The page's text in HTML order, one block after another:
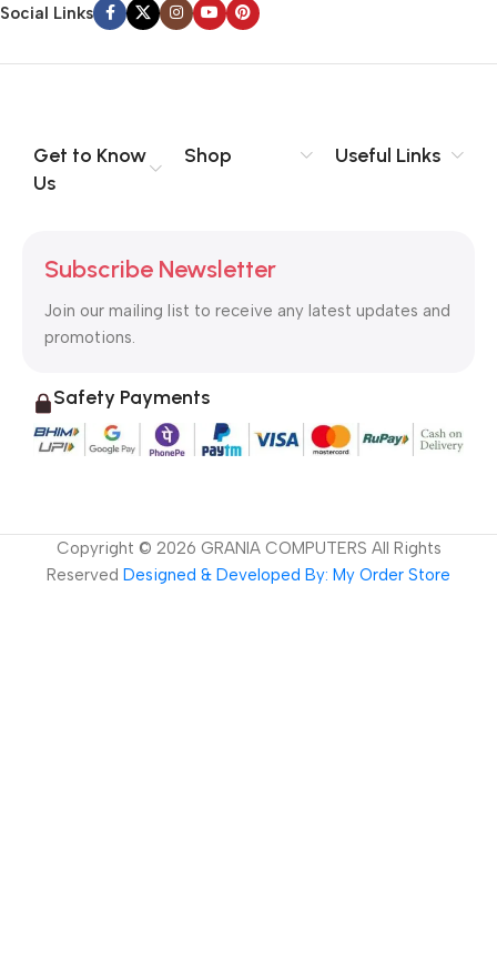
information, weight, emphasis, oblique stresses, priorities, all
Social Links
Get to Know
Us
Shop Useful Links
Subscribe Newsletter
Join our mailing list to receive any latest updates and
promotions.
Safety Payments
Copyright © 2026 GRANIA COMPUTERS All Rights
Reserved Designed & Developed By: My Order Store